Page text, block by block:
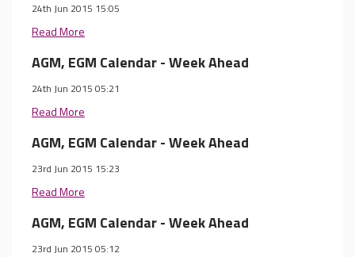
24th Jun 2015 15:05
Read More
AGM, EGM Calendar - Week Ahead
24th Jun 2015 05:21
Read More
AGM, EGM Calendar - Week Ahead
23rd Jun 2015 15:23
Read More
AGM, EGM Calendar - Week Ahead
23rd Jun 2015 05:12